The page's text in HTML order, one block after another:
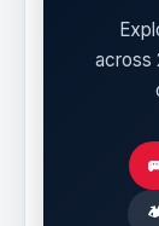
across